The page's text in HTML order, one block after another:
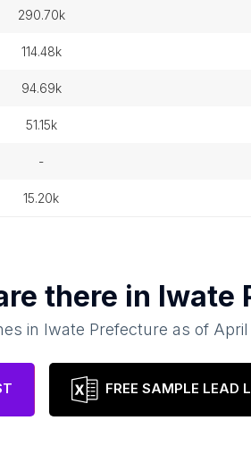
290.70k
114.48k
94.69k
51.15k
-
15.20k
there in Iwate
in Iwate Prefecture as of April
FREE SAMPLE LEAD